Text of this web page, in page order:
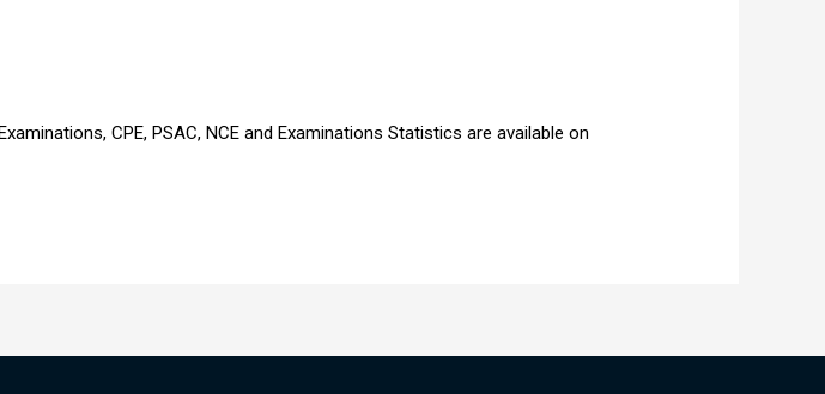
CPE, PSAC, NCE and Examinations Statistics are available on